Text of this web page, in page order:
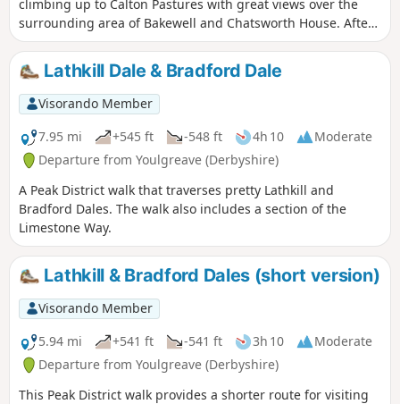
climbing up to Calton Pastures with great views over the
surrounding area of Bakewell and Chatsworth House. After
passing the house climb through Stand Wood and return to
the car park via Beeley.
Lathkill Dale & Bradford Dale
Visorando Member
7.95 mi
+545 ft -548 ft 4h 10
Moderate
Departure from Youlgreave (Derbyshire)
A Peak District walk that traverses pretty Lathkill and
Bradford Dales. The walk also includes a section of the
Limestone Way.
Lathkill & Bradford Dales (short version)
Visorando Member
5.94 mi
+541 ft -541 ft 3h 10
Moderate
Departure from Youlgreave (Derbyshire)
This Peak District walk provides a shorter route for visiting